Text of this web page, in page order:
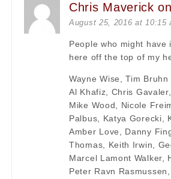
Chris Maverick
August 25, 2016 at 10:15
People who might have
here off the top of my
Wayne Wise, Tim
Al Khafiz, Chris
Mike Wood, Nicole
Palbus, Katya Gorecki,
Amber Love, Danny
Thomas, Keith Irwin,
Marcel Lamont Walker,
Peter Ravn